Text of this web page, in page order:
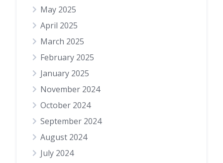
May 2025
April 2025
March 2025
February 2025
January 2025
November 2024
October 2024
September 2024
August 2024
July 2024